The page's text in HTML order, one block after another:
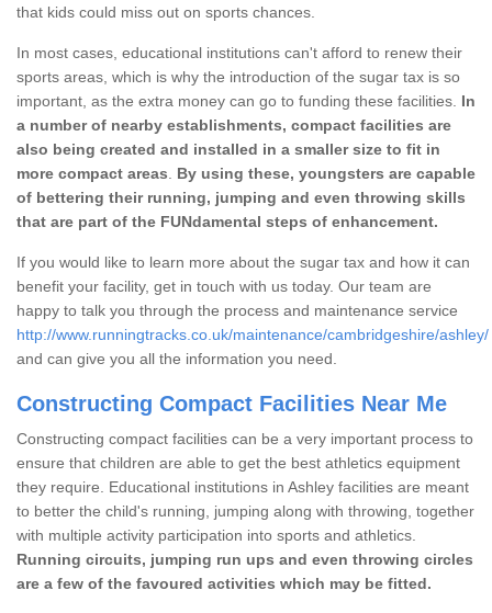
that kids could miss out on sports chances.
In most cases, educational institutions can't afford to renew their
sports areas, which is why the introduction of the sugar tax is so
important, as the extra money can go to funding these facilities. In
a number of nearby establishments, compact facilities are
also being created and installed in a smaller size to fit in
more compact areas
By using these, youngsters are capable
of bettering their running, jumping and even throwing skills
that are part of the FUNdamental steps of enhancement.
If you would like to learn more about the sugar tax and how it can
benefit your facility, get in touch with us today. Our team are
happy to talk you through the process and maintenance service
http://www.runningtracks.co.uk/maintenance/cambridgeshire/ashley/
and can give you all the information you need.
Constructing Compact Facilities Near Me
Constructing compact facilities can be a very important process to
ensure that children are able to get the best athletics equipment
they require. Educational institutions in Ashley facilities are meant
to better the child's running, jumping along with throwing, together
with multiple activity participation into sports and athletics.
Running circuits, jumping run ups and even throwing circles
are a few of the favoured activities which may be fitted.